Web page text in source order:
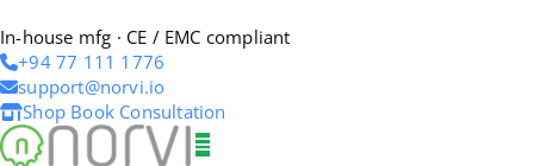
In-house mfg · CE / EMC compliant
+94 77 111 1776
support@norvi.io
Shop Book Consultation